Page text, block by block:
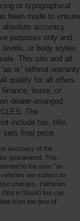
or typographical
been made to ensure
accuracy
purposes only and
or body styles
This site and all
is” without warranty
qualify for all offers.
lease, or
dealer-arranged
The
include tax, title,
sets final price.
accuracy of the
guaranteed. This
to the user "as
are subject to
charges. ‡Vehicles
in Stock) but can
from the time of